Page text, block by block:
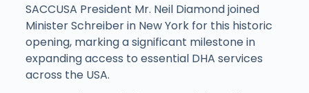
SACCUSA President Mr. Neil Diamond joined
Minister Schreiber in New York for this historic
opening, marking a significant milestone in
expanding access to essential DHA services
across the USA.